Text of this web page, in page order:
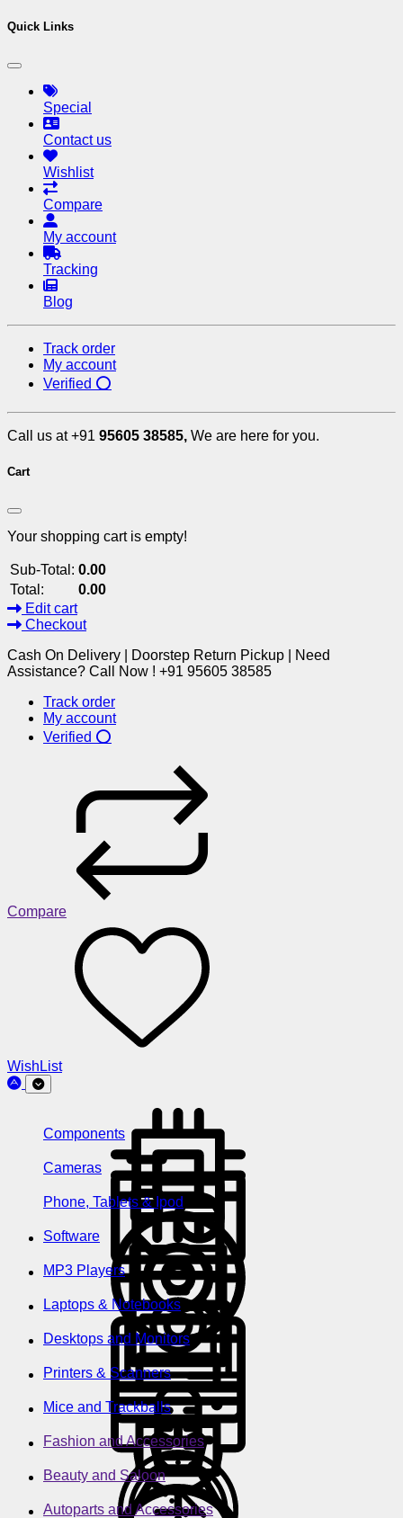
Quick Links
Special
Contact us
Wishlist
Compare
My account
Tracking
Blog
Track order
My account
Verified ⭕
Call us at +91 95605 38585, We are here for you.
Cart
Your shopping cart is empty!
Sub-Total: 0.00
Total:
0.00
Edit cart
Checkout
Cash On Delivery | Doorstep Return Pickup | Need
Assistance? Call Now ! +91 95605 38585
Track order
My account
Verified ⭕
Compare
WishList
Components
Cameras
Phone, Tablets & Ipod
Software
MP3 Players
Laptops & Notebooks
Desktops and Monitors
Printers & Scanners
Mice and Trackballs
Fashion and Accessories
Beauty and Saloon
Autoparts and Accessories